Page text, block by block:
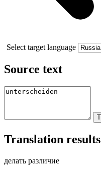
Select target language
Source text
Translation results
делать различие